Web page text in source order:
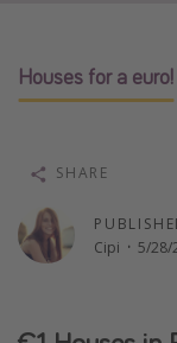
Thanksgiving
Departing Los
Departing Chicago
Houses for a euro!
Cipi · 5/28/
SHARE